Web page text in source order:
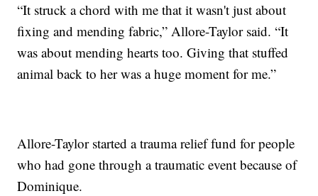
“It struck a chord with me that it wasn't just about
fixing and mending fabric,” Allore-Taylor said. “It
was about mending hearts too. Giving that stuffed
animal back to her was a huge moment for me.”
Allore-Taylor started a trauma relief fund for people
who had gone through a traumatic event because of
Dominique.